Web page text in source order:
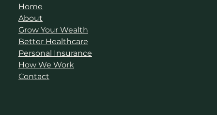
Home
About
Grow Your Wealth
Better Healthcare
Personal Insurance
How We Work
Contact